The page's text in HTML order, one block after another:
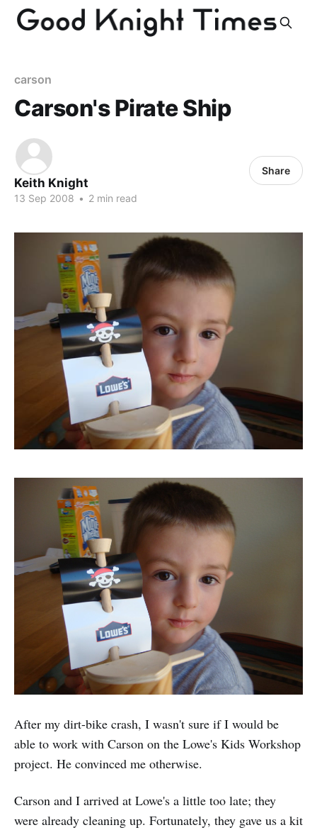
carson
Carson's Pirate Ship
Keith Knight
13 Sep 2008 • 2 min read
Share
After my dirt-bike crash, I wasn't sure if I would be
able to work with Carson on the Lowe's Kids Workshop
project. He convinced me otherwise.
Carson and I arrived at Lowe's a little too late; they
were already cleaning up. Fortunately, they gave us a kit